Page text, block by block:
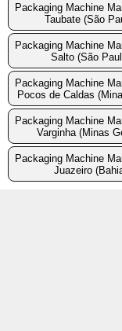
Packaging Machine
Taubate (São
Packaging Machine
Salto (São
Packaging Machine
Pocos de Caldas
Packaging Machine
Varginha (Minas
Packaging Machine
Juazeiro